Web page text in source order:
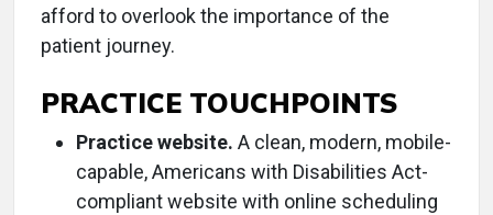
afford to overlook the importance of the
patient journey.
PRACTICE TOUCHPOINTS
Practice website. A clean, modern, mobile-
capable, Americans with Disabilities Act-
compliant website with online scheduling